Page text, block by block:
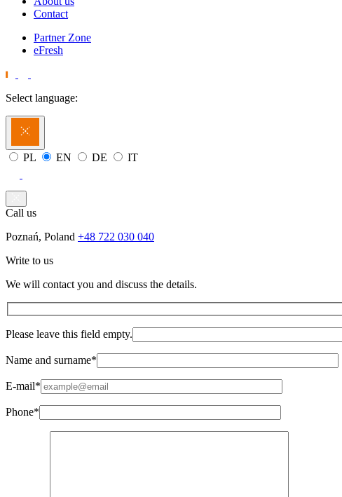
Contact
Partner Zone
eFresh
Select language:
PL EN DE IT
Call us
Poznań, Poland +48 722 030 040
Write to us
We will contact you and discuss the details.
Please leave this field empty.
Name and surname*
E-mail*
Phone*